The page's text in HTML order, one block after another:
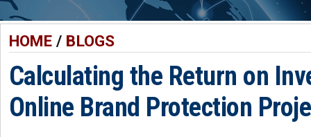
HOME/ BLOGS
Calculating the Return on
Online Brand Protection